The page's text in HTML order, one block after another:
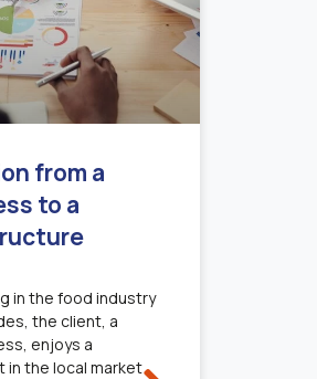
from a
to a
in the food industry
the client, a
enjoys a
the local market